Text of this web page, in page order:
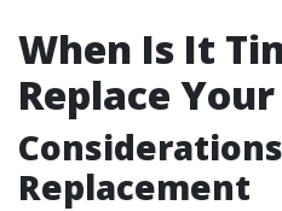
When Is It
Replace Your
Replacement